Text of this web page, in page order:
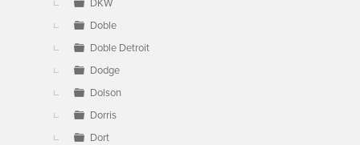
DKW
Doble
Doble Detroit
Dodge
Dolson
Dorris
Dort